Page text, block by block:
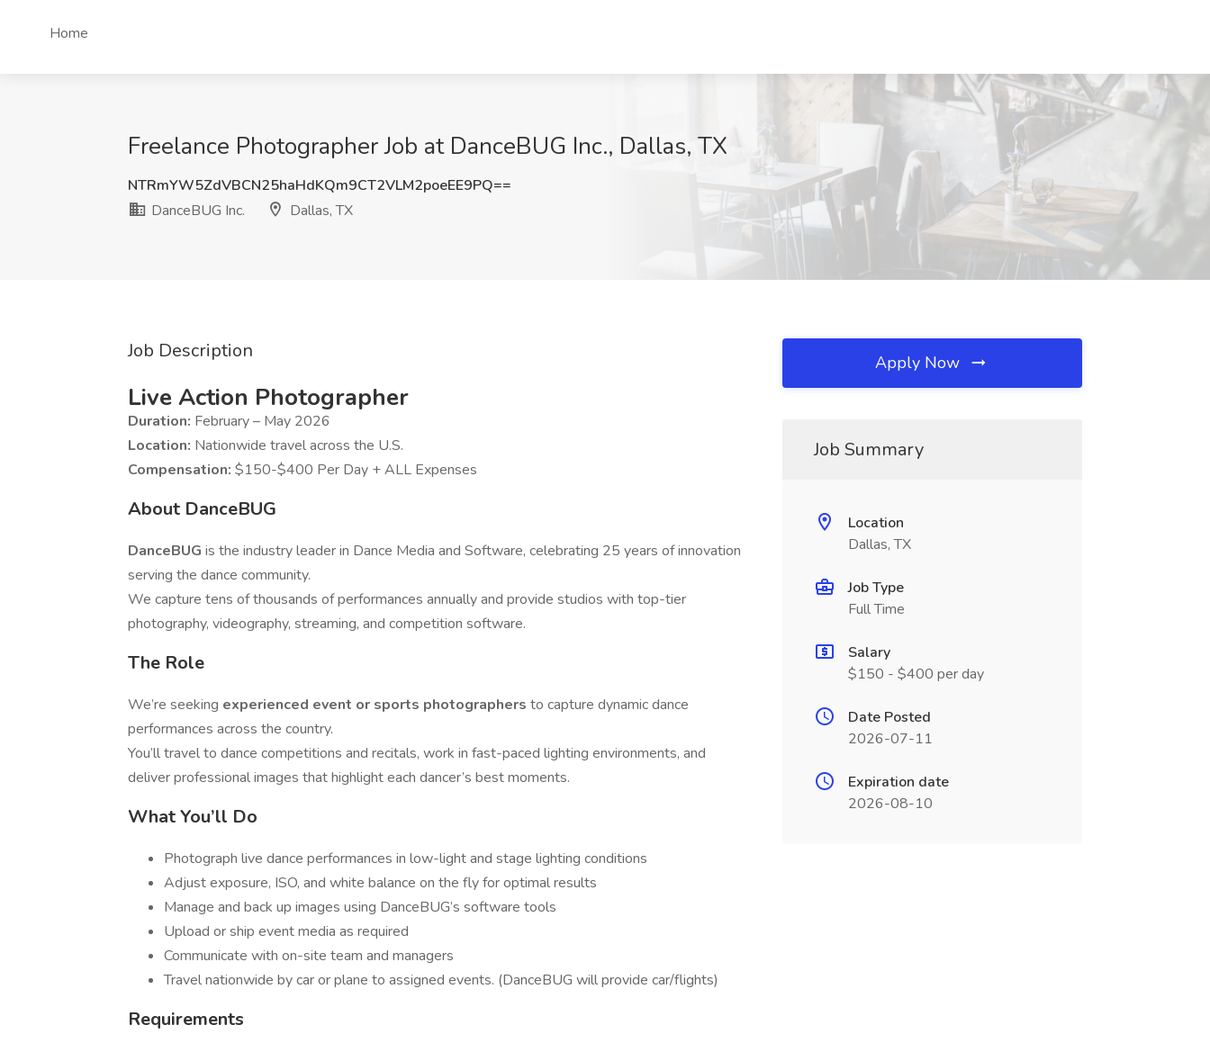
Home
Freelance Photographer Job at DanceBUG Inc., Dallas, TX
NTRmYW5ZdVBCN25haHdKQm9CT2VLM2poeEE9PQ==
DanceBUG Inc.
Dallas, TX
Job Description
Live Action Photographer
Duration: February – May 2026
Location: Nationwide travel across the U.S.
Compensation: $150-$400 Per Day + ALL Expenses
About DanceBUG
DanceBUG is the industry leader in Dance Media and Software, celebrating 25 years of innovation
serving the dance community.
We capture tens of thousands of performances annually and provide studios with top-tier
photography, videography, streaming, and competition software.
The Role
We’re seeking experienced event or sports photographers to capture dynamic dance
performances across the country.
You’ll travel to dance competitions and recitals, work in fast-paced lighting environments, and
deliver professional images that highlight each dancer’s best moments.
What You’ll Do
Photograph live dance performances in low-light and stage lighting conditions
Adjust exposure, ISO, and white balance on the fly for optimal results
Manage and back up images using DanceBUG’s software tools
Upload or ship event media as required
Communicate with on-site team and managers
Travel nationwide by car or plane to assigned events. (DanceBUG will provide car/flights)
Requirements
Apply Now
Job Summary
Location
Dallas, TX
Job Type
Full Time
Salary
$150 - $400 per day
Date Posted
2026-07-11
Expiration date
2026-08-10